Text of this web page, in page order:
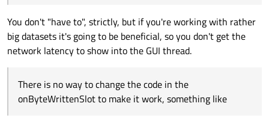
sendingPos+=
  }
You don't "have to", strictly, but if you're working with rather
big datasets it's going to be beneficial, so you don't get the
network latency to show into the GUI thread.
There is no way to change the code in the
onByteWrittenSlot to make it work, something like